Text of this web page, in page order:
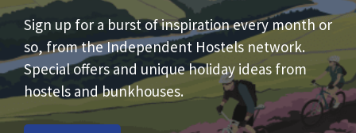
Sign up for a burst of inspiration every month or
so, from the Independent Hostels network.
Special offers and unique holiday ideas from
hostels and bunkhouses.